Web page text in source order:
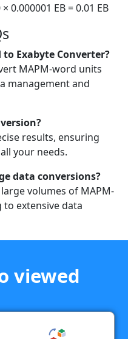
0.000001 EB = 0.01 EB
Exabyte Converter?
MAPM-word units
management and
results, ensuring
your needs.
data conversions?
volumes of MAPM-
extensive data
viewed